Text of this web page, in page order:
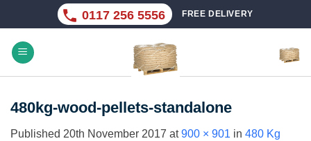
content
0117 256 5556 FREE DELIVERY
480kg-wood-pellets-standalone
Published 20th November 2017 at900 × 901 in 480 Kg